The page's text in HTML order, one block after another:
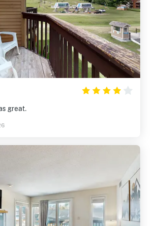
great.